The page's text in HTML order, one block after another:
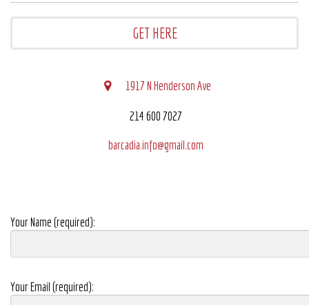
GET HERE
1917 N Henderson Ave
214 600 7027
barcadia.info@gmail.com
Your Name (required):
Your Email (required):